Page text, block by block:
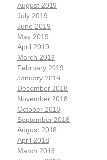
August 2019
July 2019
June 2019
May 2019
April 2019
March 2019
February 2019
January 2019
December 2018
November 2018
October 2018
September 2018
August 2018
April 2018
March 2018